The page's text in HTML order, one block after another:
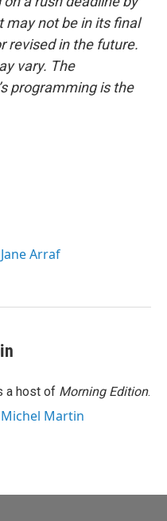
may not be in its final
revised in the future.
vary. The
programming is the
Arraf
a host of Morning Edition.
Martin